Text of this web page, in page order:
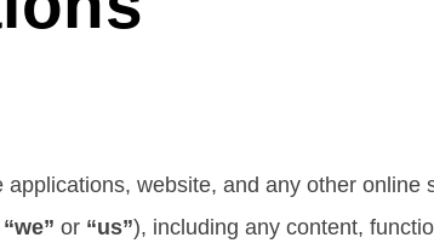
website, and any other online
“we” or “us”), including any content,